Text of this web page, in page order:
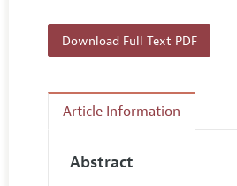
Download Full Text PDF
Article Information
Abstract